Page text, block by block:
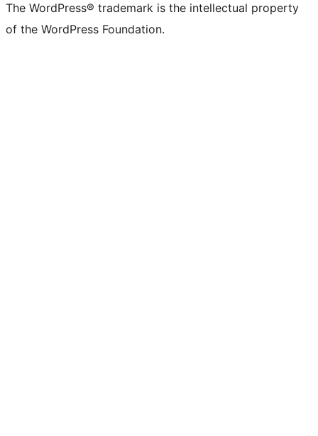
The WordPress® trademark is the intellectual property
of the WordPress Foundation.